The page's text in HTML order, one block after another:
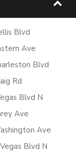
Blvd
Ave
Blvd
Rd
Blvd N
Ave
Ave
Blvd N